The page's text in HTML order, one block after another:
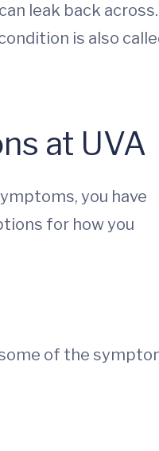
leak back across.
is also
at UVA
you have
for how you
of the